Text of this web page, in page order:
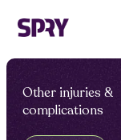
Other injuries &
complications